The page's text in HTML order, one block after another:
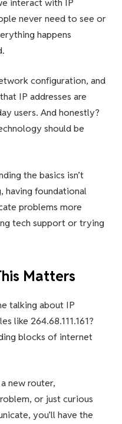
never need to see or
happens
configuration, and
IP addresses are
users. And honestly?
should be
the basics isn’t
having foundational
problems more
tech support or trying
Matters
talking about IP
like 264.68.111.161?
blocks of internet
new router,
or just curious
you’ll have the